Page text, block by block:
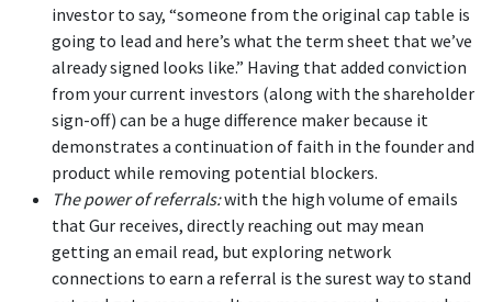
investor to say, “someone from the original cap table is
going to lead and here’s what the term sheet that we’ve
already signed looks like.” Having that added conviction
from your current investors (along with the shareholder
sign-off) can be a huge difference maker because it
demonstrates a continuation of faith in the founder and
product while removing potential blockers.
The power of referrals:with the high volume of emails
that Gur receives, directly reaching out may mean
getting an email read, but exploring network
connections to earn a referral is the surest way to stand